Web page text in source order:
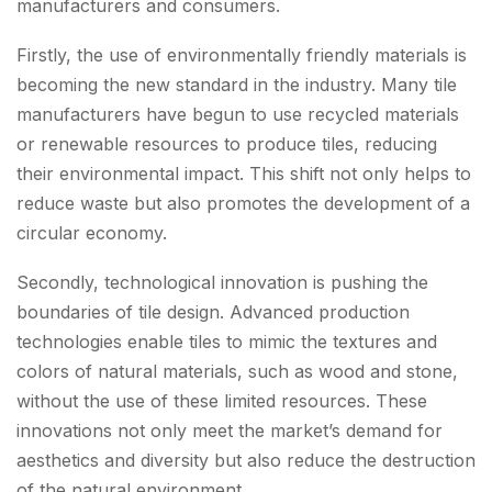
manufacturers and consumers.
Firstly, the use of environmentally friendly materials is
becoming the new standard in the industry. Many tile
manufacturers have begun to use recycled materials
or renewable resources to produce tiles, reducing
their environmental impact. This shift not only helps to
reduce waste but also promotes the development of a
circular economy.
Secondly, technological innovation is pushing the
boundaries of tile design. Advanced production
technologies enable tiles to mimic the textures and
colors of natural materials, such as wood and stone,
without the use of these limited resources. These
innovations not only meet the market’s demand for
aesthetics and diversity but also reduce the destruction